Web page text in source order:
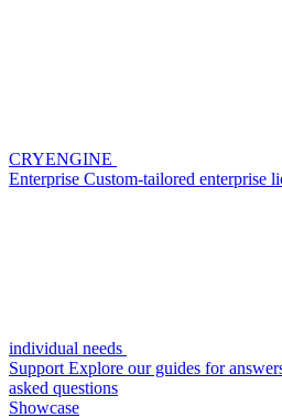
CRYENGINE
Enterprise Custom-tailored enterprise
individual needs
Support Explore our guides for
asked questions
Showcase